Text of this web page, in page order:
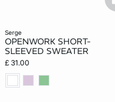
serge
OPENWORK SHORT-
SLEEVED SWEATER
£ 31.00